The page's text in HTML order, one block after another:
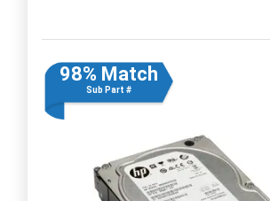
98% Match
Sub Part #